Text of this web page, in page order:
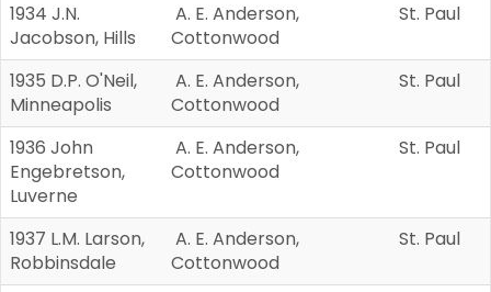
1934 J.N.
Jacobson, Hills
A. E. Anderson,
Cottonwood
St. Paul
1935 D.P. O'Neil,
Minneapolis
A. E. Anderson,
Cottonwood
St. Paul
1936 John
Engebretson,
Luverne
A. E. Anderson,
Cottonwood
St. Paul
1937 L.M. Larson,
Robbinsdale
A. E. Anderson,
Cottonwood
St. Paul